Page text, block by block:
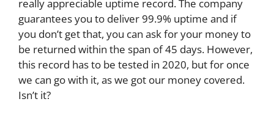
really appreciable uptime record. The company
guarantees you to deliver 99.9% uptime and if
you don’t get that, you can ask for your money to
be returned within the span of 45 days. However,
this record has to be tested in 2020, but for once
we can go with it, as we got our money covered.
Isn’t it?